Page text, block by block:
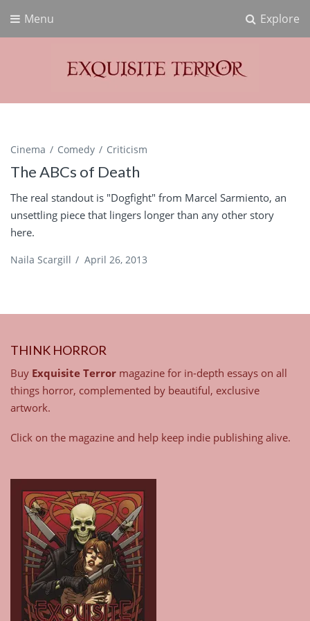
Explore
Menu
Exquisite Terror
Cinema Comedy Criticism
The ABCs of Death
The real standout is "Dogfight" from Marcel Sarmiento, an
unsettling piece that lingers longer than any other story
here.
Naila Scargill / April 26, 2013
THINK HORROR
Buy Exquisite Terror magazine for in-depth essays on all
things horror, complemented by beautiful, exclusive
artwork.
Click on the magazine and help keep indie publishing alive.